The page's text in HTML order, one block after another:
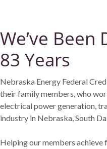
We’ve
83 Years
Nebraska Energy Federal
their family members, who
electrical power generation,
industry in Nebraska, South
Helping our members